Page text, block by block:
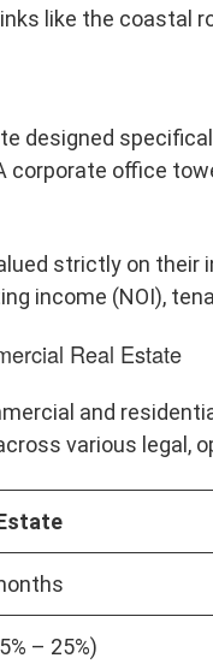
like the coastal
designed
corporate office
strictly on
income (NOI),
Real Estate
and
various legal,
– 25%)